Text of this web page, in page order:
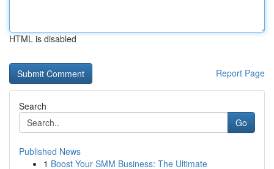
HTML is disabled
Report Page
Search
Go
Published News
1 Boost Your SMM Business: The Ultimate